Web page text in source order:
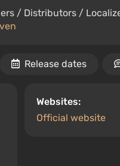
/ Distributors /
Release dates
Websites:
Official website